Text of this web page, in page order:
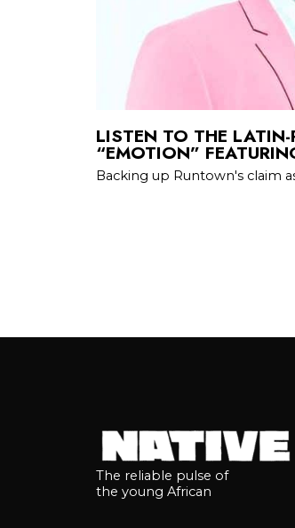
LISTEN TO THE
“EMOTION”
Backing up Runtown's claim
The reliable pulse of
the young African